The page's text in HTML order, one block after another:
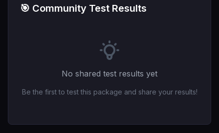
🎯 Community Test Results
No shared test results yet
Be the first to test this package and share your results!